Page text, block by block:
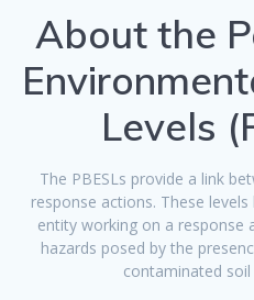
About the
Levels
The PBESLs provide a link
response actions. These
entity working on a response
hazards posed by the
contaminated